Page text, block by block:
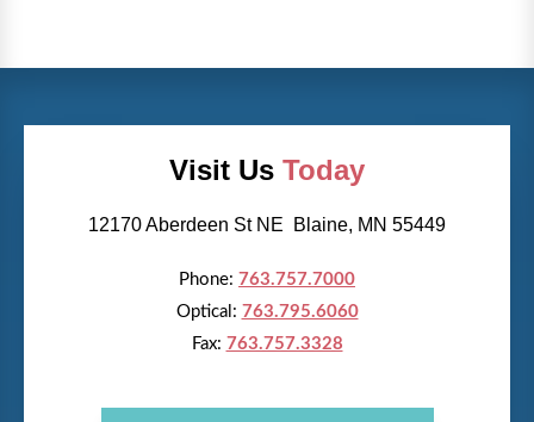
Visit Us Today
12170 Aberdeen St NE Blaine, MN 55449
Phone: 763.757.7000
Optical: 763.795.6060
Fax: 763.757.3328